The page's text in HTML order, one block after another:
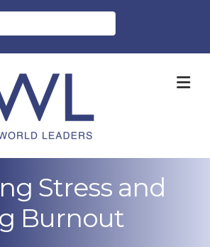
Stress and
Burnout